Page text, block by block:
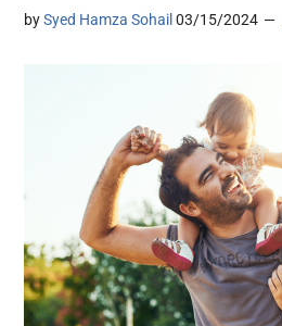
bySyed Hamza Sohail 03/15/2024